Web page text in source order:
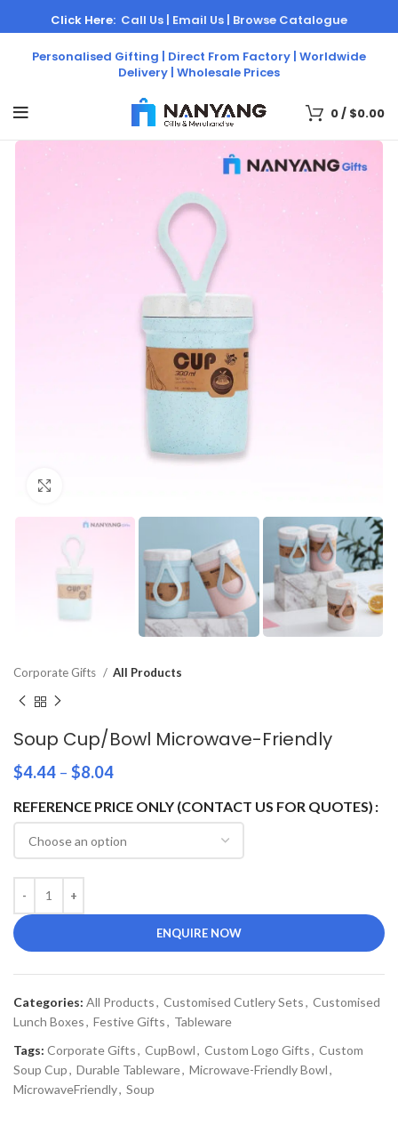
Personalised Gifting | Direct From Factory | Worldwide
Delivery | Wholesale Prices
Click Here: Call Us | Email Us | Browse Catalogue
0/ $0.00
Corporate Gifts All Products
Soup Cup/Bowl Microwave-Friendly
$4.44 – $8.04
REFERENCE PRICE ONLY (CONTACT US FOR QUOTES)
ENQUIRE NOW
Categories: All Products, Customised Cutlery Sets, Customised
Lunch Boxes, Festive Gifts, Tableware
Tags: Corporate Gifts, CupBowl, Custom Logo Gifts, Custom
Soup Cup, Durable Tableware, Microwave-Friendly Bowl,
MicrowaveFriendly, Soup